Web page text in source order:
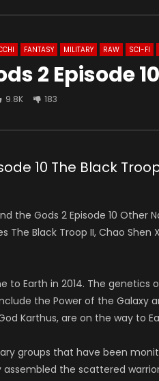
FANTASY MILITARY RAW SCI-FI
2 Episode 10
9.8K 183
10 The Black Troop
the Gods 2 Episode 10 Other
The Black Troop II, Chao Shen
to Earth in 2014. The genetics
the Power of the Galaxy
Karthus, are on the way to
groups that have been
the scattered